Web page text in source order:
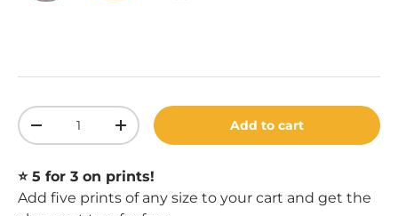
Pink Gold White
Qty
Decrease quantityIncrease quantityAdd to cart
⭐️ 5 for 3 on prints!
Add five prints of any size to your cart and get the